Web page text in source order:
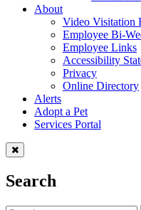
About
Video Visitation
Employee Bi-
Employee Links
Accessibility
Privacy
Online Directory
Alerts
Adopt a Pet
Services Portal
Search